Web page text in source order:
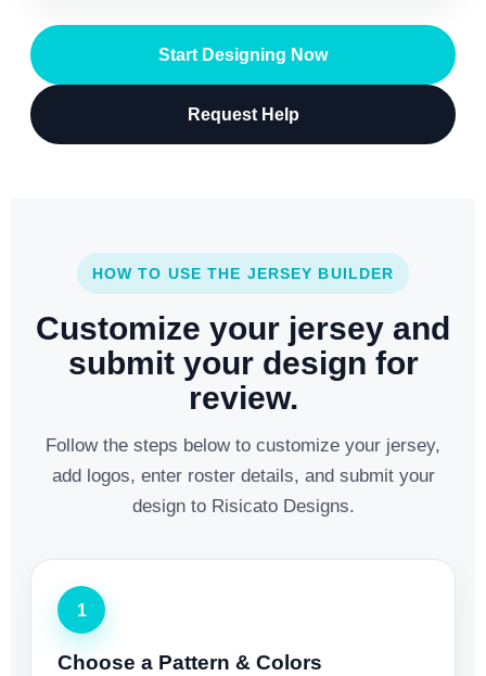
Start Designing Now
Request Help
HOW TO USE THE JERSEY BUILDER
Customize your jersey and
submit your design for
review.
Follow the steps below to customize your jersey,
add logos, enter roster details, and submit your
design to Risicato Designs.
1
Choose a Pattern & Colors